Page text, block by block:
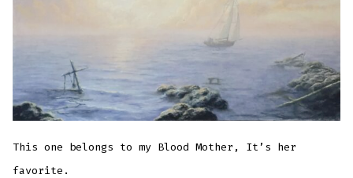
This one belongs to my Blood Mother, It’s her
favorite.